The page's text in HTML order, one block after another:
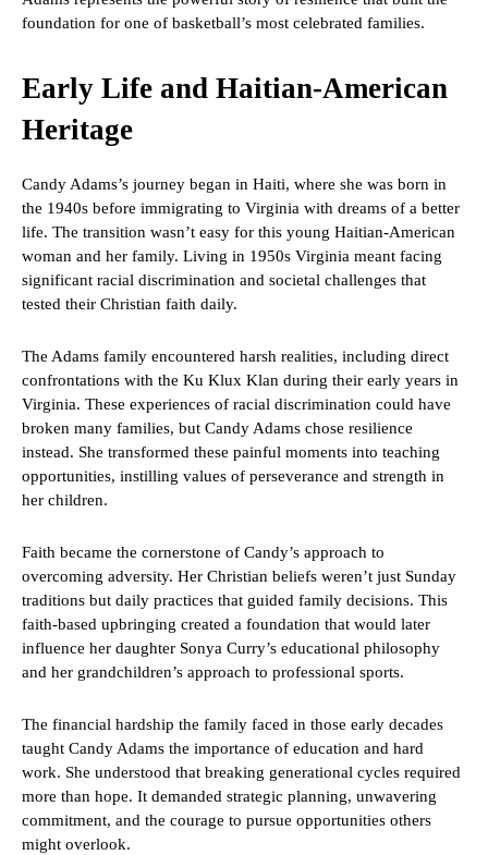
foundation for one of basketball’s most celebrated families.
Early Life and Haitian-American
Heritage
Candy Adams’s journey began in Haiti, where she was born in
the 1940s before immigrating to Virginia with dreams of a better
life. The transition wasn’t easy for this young Haitian-American
woman and her family. Living in 1950s Virginia meant facing
significant racial discrimination and societal challenges that
tested their Christian faith daily.
The Adams family encountered harsh realities, including direct
confrontations with the Ku Klux Klan during their early years in
Virginia. These experiences of racial discrimination could have
broken many families, but Candy Adams chose resilience
instead. She transformed these painful moments into teaching
opportunities, instilling values of perseverance and strength in
her children.
Faith became the cornerstone of Candy’s approach to
overcoming adversity. Her Christian beliefs weren’t just Sunday
traditions but daily practices that guided family decisions. This
faith-based upbringing created a foundation that would later
influence her daughter Sonya Curry’s educational philosophy
and her grandchildren’s approach to professional sports.
The financial hardship the family faced in those early decades
taught Candy Adams the importance of education and hard
work. She understood that breaking generational cycles required
more than hope. It demanded strategic planning, unwavering
commitment, and the courage to pursue opportunities others
might overlook.